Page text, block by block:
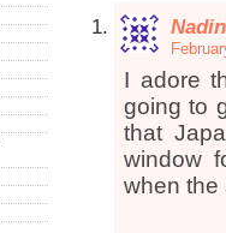
I adore
going to
that
window
when